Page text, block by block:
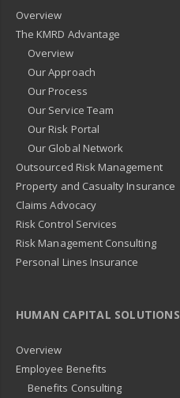
Overview
The KMRD Advantage
Overview
Our Approach
Our Process
Our Service Team
Our Risk Portal
Our Global Network
Outsourced Risk Management
Property and Casualty Insurance
Claims Advocacy
Risk Control Services
Risk Management Consulting
Personal Lines Insurance
HUMAN CAPITAL SOLUTIONS
Overview
Employee Benefits
Benefits Consulting